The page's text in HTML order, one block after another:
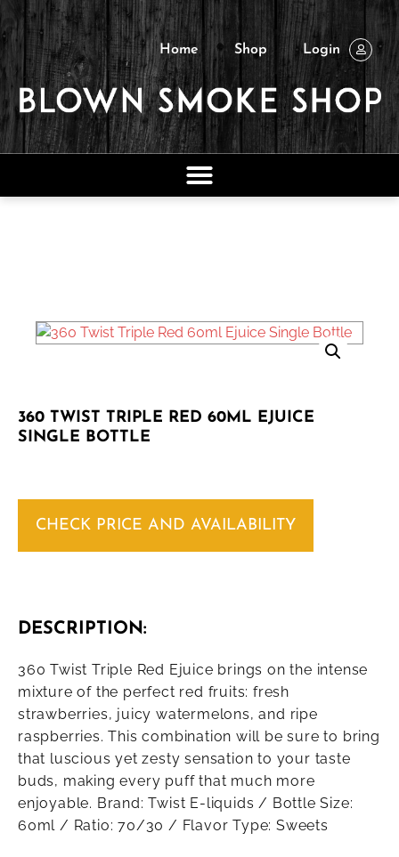
Home Shop Login
360 TWIST TRIPLE RED 60ML EJUICE
SINGLE BOTTLE
CHECK PRICE AND AVAILABILITY
DESCRIPTION:
360 Twist Triple Red Ejuice brings on the intense
mixture of the perfect red fruits: fresh
strawberries, juicy watermelons, and ripe
raspberries. This combination will be sure to bring
that luscious yet zesty sensation to your taste
buds, making every puff that much more
enjoyable. Brand: Twist E-liquids / Bottle Size:
60ml / Ratio: 70/30 / Flavor Type: Sweets